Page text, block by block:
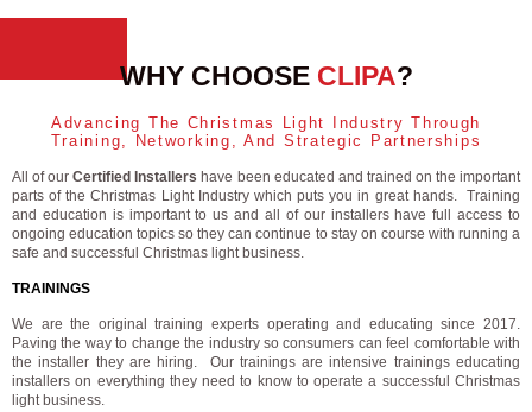
WHY CHOOSE CLIPA?
Advancing The Christmas Light Industry Through
Training, Networking, And Strategic Partnerships
All of ourCertified Installers have been educated and trained on the important
parts of the Christmas Light Industry which puts you in great hands. Training
and education is important to us and all of our installers have full access to
ongoing education topics so they can continue to stay on course with running a
safe and successful Christmas light business.
TRAININGS
We are the original training experts operating and educating since 2017.
Paving the way to change the industry so consumers can feel comfortable with
the installer they are hiring. Our trainings are intensive trainings educating
installers on everything they need to know to operate a successful Christmas
light business.